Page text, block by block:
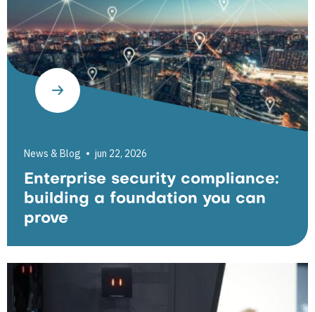
News & Blog jun 22, 2026
Enterprise security compliance:
building a foundation you can
prove